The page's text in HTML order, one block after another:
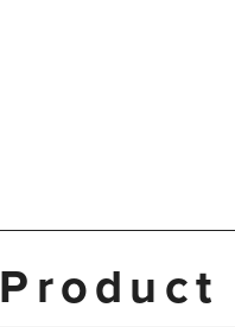
Product